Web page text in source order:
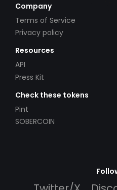
Company
Terms of Service
Privacy policy
Resources
API
Press Kit
Check these tokens
Pint
SOBERCOIN